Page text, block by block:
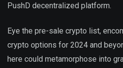
PushD decentralized platform.
Eye the pre-sale crypto list,
crypto options for 2024 and
here could metamorphose into